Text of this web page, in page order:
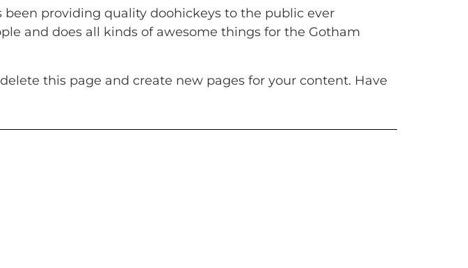
been providing quality doohickeys to the public ever
and does all kinds of awesome things for the Gotham
this page and create new pages for your content. Have